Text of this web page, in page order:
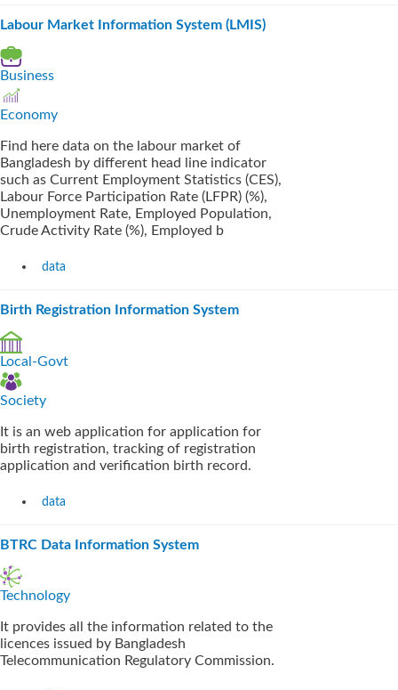
Labour Market Information System (LMIS)
Business
Economy
Find here data on the labour market of
Bangladesh by different head line indicator
such as Current Employment Statistics (CES),
Labour Force Participation Rate (LFPR) (%),
Unemployment Rate, Employed Population,
Crude Activity Rate (%), Employed b
data
Birth Registration Information System
Local-Govt
Society
It is an web application for application for
birth registration, tracking of registration
application and verification birth record.
data
BTRC Data Information System
Technology
It provides all the information related to the
licences issued by Bangladesh
Telecommunication Regulatory Commission.